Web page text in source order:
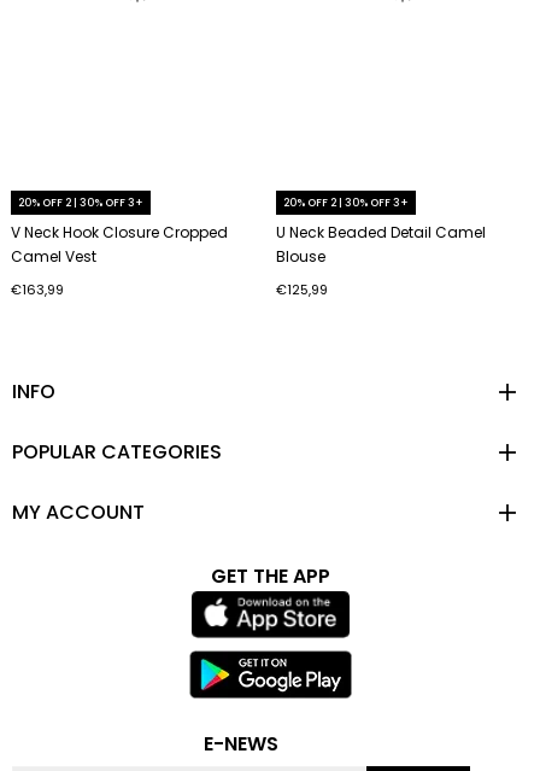
20% OFF 2 | 30% OFF 3+
V Neck Hook Closure Cropped
Camel Vest
€163,99
20% OFF 2 | 30% OFF 3+
U Neck Beaded Detail Camel
Blouse
€125,99
INFO
POPULAR CATEGORIES
MY ACCOUNT
GET THE APP
E-NEWS